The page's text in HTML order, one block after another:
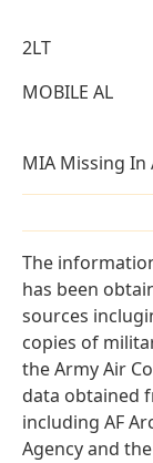
2LT
MOBILE AL
MIA Missing In
The
has been
sources
copies of
the Army Air
data obtained
including AF
Agency and